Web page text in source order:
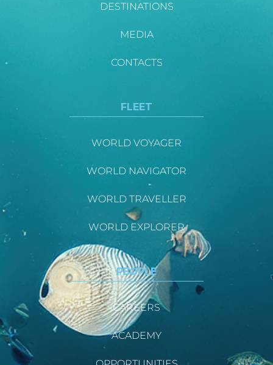
DESTINATIONS
MEDIA
CONTACTS
FLEET
WORLD VOYAGER
WORLD NAVIGATOR
WORLD TRAVELLER
WORLD EXPLORER
PEOPLE
CAREERS
ACADEMY